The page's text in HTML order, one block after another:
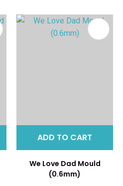
ADD TO CART
We Love Dad Mould
(0.6mm)